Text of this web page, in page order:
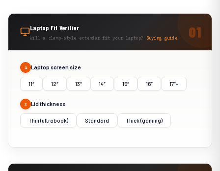
Laptop Fit Verifier
Will a clamp-style extender fit your laptop? Buying guide
1 Laptop screen size
11″ 12″ 13″ 14″ 15″ 16″ 17″+
2 Lid thickness
Thin (ultrabook) Standard Thick (gaming)